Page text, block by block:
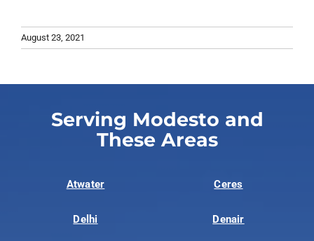
August 23, 2021
Serving Modesto and
These Areas
Atwater Ceres
Delhi Denair